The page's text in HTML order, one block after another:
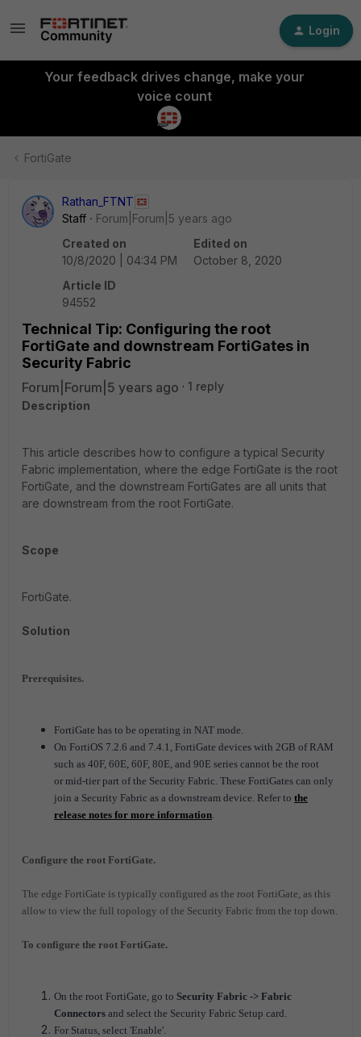
Login
Your feedback drives change, make your
voice count
FortiGate
Rathan_FTNT
Staff
Forum|Forum|5 years ago
Created on
10/8/2020 | 04:34 PM
Edited on
October 8, 2020
Article ID
94552
Technical Tip: Configuring the root
FortiGate and downstream FortiGates in
Security Fabric
Forum|Forum|5 years ago
1 reply
Description
This article describes how to configure a typical Security
Fabric implementation, where the edge FortiGate is the root
FortiGate, and the downstream FortiGates are all units that
are downstream from the root FortiGate.
Scope
FortiGate.
Solution
Prerequisites.
FortiGate has to be operating in NAT mode.
On FortiOS 7.2.6 and 7.4.1, FortiGate devices with 2GB of RAM
such as 40F, 60E, 60F, 80E, and 90E series cannot be the root
or mid-tier part of the Security Fabric. These FortiGates can only
join a Security Fabric as a downstream device. Refer to the
release notes for more information.
Configure the root FortiGate.
The edge FortiGate is typically configured as the root FortiGate, as this
allow to view the full topology of the Security Fabric from the top down.
To configure the root FortiGate.
On the root FortiGate, go to Security Fabric -> Fabric
Connectors and select the Security Fabric Setup card.
For Status, select 'Enable'.